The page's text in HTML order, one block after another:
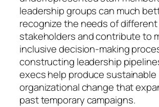
leadership groups can much
recognize the needs of different
stakeholders and contribute to
inclusive decision-making
constructing leadership
execs help produce sustainable
organizational change that
past temporary campaigns.